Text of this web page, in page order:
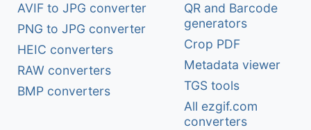
AVIF to JPG converter
PNG to JPG converter
HEIC converters
RAW converters
BMP converters
QR and Barcode
generators
Crop PDF
Metadata viewer
TGS tools
All ezgif.com
converters